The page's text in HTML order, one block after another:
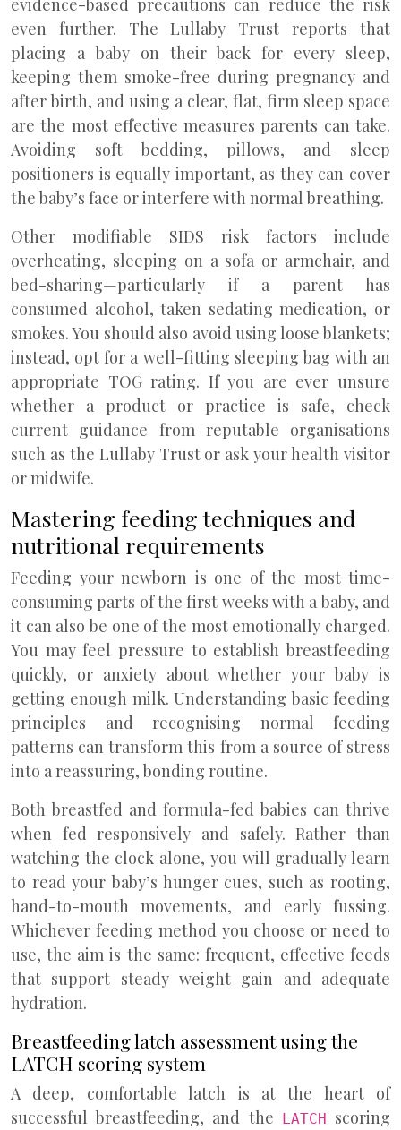
evidence-based precautions can reduce the risk
even further. The Lullaby Trust reports that
placing a baby on their back for every sleep,
keeping them smoke-free during pregnancy and
after birth, and using a clear, flat, firm sleep space
are the most effective measures parents can take.
Avoiding soft bedding, pillows, and sleep
positioners is equally important, as they can cover
the baby’s face or interfere with normal breathing.
Other modifiable SIDS risk factors include
overheating, sleeping on a sofa or armchair, and
bed-sharing—particularly if a parent has
consumed alcohol, taken sedating medication, or
smokes. You should also avoid using loose blankets;
instead, opt for a well-fitting sleeping bag with an
appropriate TOG rating. If you are ever unsure
whether a product or practice is safe, check
current guidance from reputable organisations
such as the Lullaby Trust or ask your health visitor
or midwife.
Mastering feeding techniques and
nutritional requirements
Feeding your newborn is one of the most time-
consuming parts of the first weeks with a baby, and
it can also be one of the most emotionally charged.
You may feel pressure to establish breastfeeding
quickly, or anxiety about whether your baby is
getting enough milk. Understanding basic feeding
principles and recognising normal feeding
patterns can transform this from a source of stress
into a reassuring, bonding routine.
Both breastfed and formula-fed babies can thrive
when fed responsively and safely. Rather than
watching the clock alone, you will gradually learn
to read your baby’s hunger cues, such as rooting,
hand-to-mouth movements, and early fussing.
Whichever feeding method you choose or need to
use, the aim is the same: frequent, effective feeds
that support steady weight gain and adequate
hydration.
Breastfeeding latch assessment using the
LATCH scoring system
A deep, comfortable latch is at the heart of
successful breastfeeding, and the LATCH scoring